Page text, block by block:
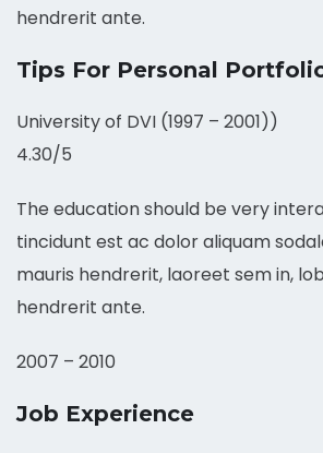
hendrerit ante.
Tips For Personal
University of DVI (1997 – 2001))
4.30/5
The education should be very
tincidunt est ac dolor aliquam
mauris hendrerit, laoreet sem in,
hendrerit ante.
2007 – 2010
Job Experience